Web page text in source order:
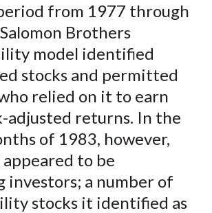
r
e
o
F
a
c
e
b
o
o
r
e
o
n
W
e
i
b
o
r
e
o
T
w
i
t
t
e
r
r
e
o
n
L
i
n
k
e
d
r
e
b
E
m
a
i
l
from 1977 through
Brothers
model identified
stocks and permitted
relied on it to earn
adjusted returns. In the
of 1983, however,
to be
investors; a number of
stocks it identified as